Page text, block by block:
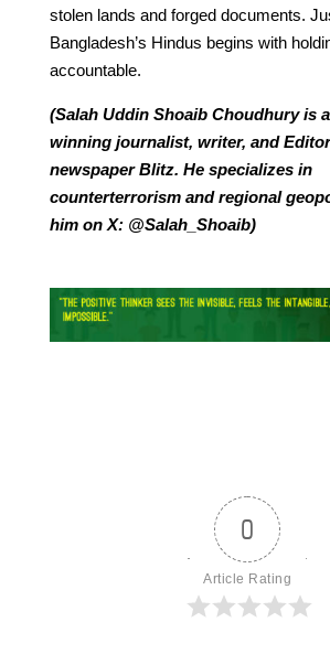
stolen lands and forged documents.
Bangladesh’s Hindus begins with
accountable.
(Salah Uddin Shoaib Choudhury is
winning journalist, writer, and
newspaper Blitz. He specializes in
counterterrorism and regional
him on X: @Salah_Shoaib)
0
Article Rating